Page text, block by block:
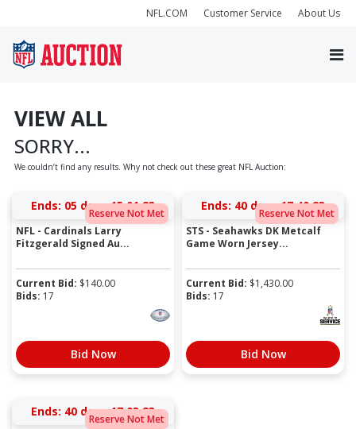
NFL.COM Customer Service About Us
VIEW ALL
SORRY...
We couldn’t find any results. Why not check out these great NFL Auction:
Reserve Not Met
Ends: 05 days 15:01:23
NFL - Cardinals Larry
Fitzgerald Signed Au...
Current Bid: $140.00
Bids: 17
Bid Now
Reserve Not Met
Ends: 40 days 17:40:23
STS - Seahawks DK Metcalf
Game Worn Jersey...
Current Bid: $1,430.00
Bids: 17
Bid Now
Reserve Not Met
Ends: 40 days 17:03:23